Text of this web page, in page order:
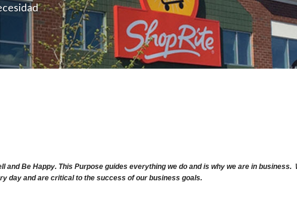
para el
los requisitos,
de la selección
and Be Happy. This Purpose guides everything we do and is why we are in
day and are critical to the success of our business goals.